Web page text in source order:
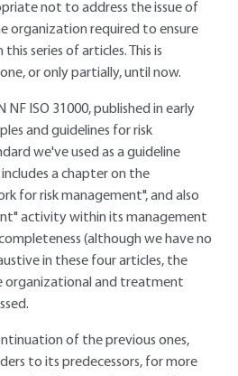
not to address the issue of
organization required to ensure
series of articles. This is
or only partially, until now.
ISO 31000, published in early
and guidelines for risk
we've used as a guideline
a chapter on the
for risk management", and also
activity within its management
(although we have no
in these four articles, the
organizational and treatment
of the previous ones,
to its predecessors, for more